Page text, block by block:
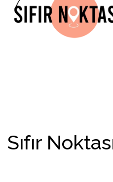
Sıfır